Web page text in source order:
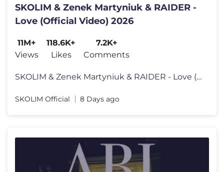
SKOLIM & Zenek Martyniuk & RAIDER -
Love (Official Video) 2026
11M+
Views
118.6K+
Likes
7.2K+
Comments
SKOLIM & Zenek Martyniuk & RAIDER - Love (Official Video) 2026 Muzyka/
SKOLIM Official 8 Days ago